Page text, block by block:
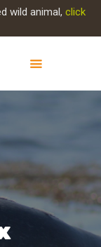
wild animal, click